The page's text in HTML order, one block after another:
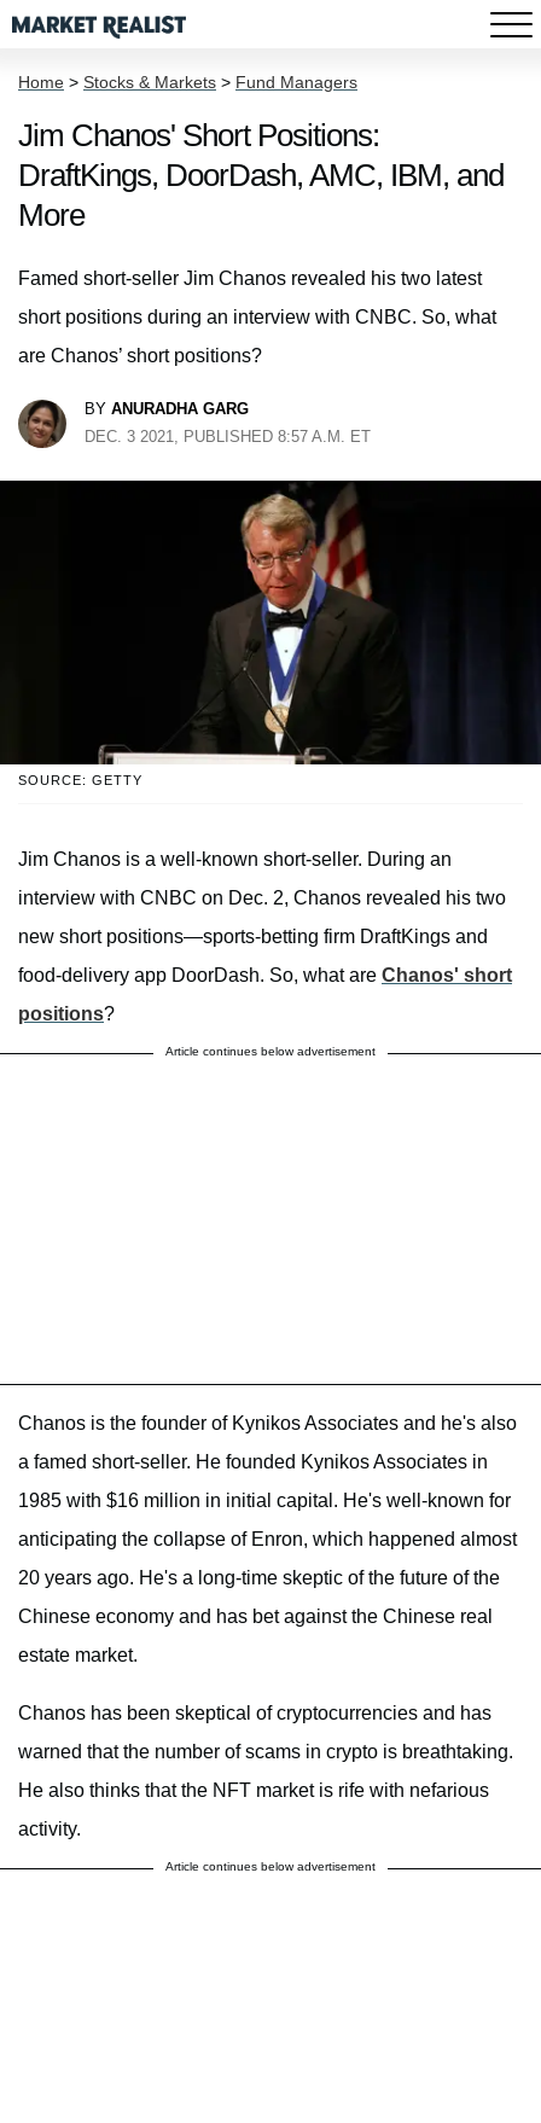
Home > Stocks & Markets > Fund Managers
Jim Chanos' Short Positions:
DraftKings, DoorDash, AMC, IBM, and
More
Famed short-seller Jim Chanos revealed his two latest
short positions during an interview with CNBC. So, what
are Chanos’ short positions?
BY ANURADHA GARG
DEC. 3 2021, PUBLISHED 8:57 A.M. ET
SOURCE: GETTY
Jim Chanos is a well-known short-seller. During an
interview with CNBC on Dec. 2, Chanos revealed his two
new short positions—sports-betting firm DraftKings and
food-delivery app DoorDash. So, what are Chanos' short
positions?
Article continues below advertisement
Chanos is the founder of Kynikos Associates and he's also
a famed short-seller. He founded Kynikos Associates in
1985 with $16 million in initial capital. He's well-known for
anticipating the collapse of Enron, which happened almost
20 years ago. He's a long-time skeptic of the future of the
Chinese economy and has bet against the Chinese real
estate market.
Chanos has been skeptical of cryptocurrencies and has
warned that the number of scams in crypto is breathtaking.
He also thinks that the NFT market is rife with nefarious
activity.
Article continues below advertisement